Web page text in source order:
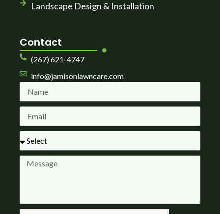
Landscape Design & Installation
Contact
(267) 621-4747
info@jamisonlawncare.com